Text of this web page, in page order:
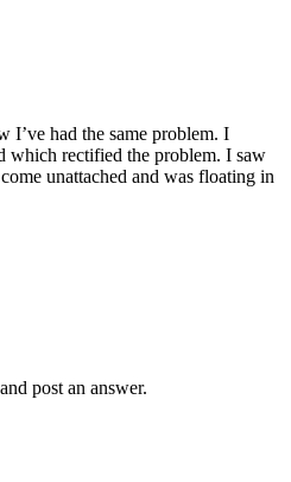
had the same problem. I
which rectified the problem. I saw
unattached and was floating in
post an answer.